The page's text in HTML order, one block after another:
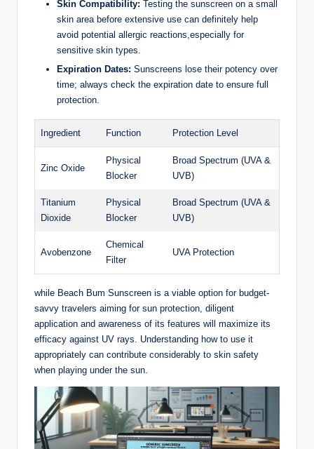
Skin Compatibility: Testing the sunscreen on a small
skin area before extensive use can definitely help
avoid potential allergic reactions,especially for
sensitive skin types.
Expiration Dates: Sunscreens lose their potency over
time; always check the expiration date to ensure full
protection.
Ingredient Function Protection Level
Zinc Oxide
Physical
Blocker
Broad Spectrum (UVA &
UVB)
Titanium
Dioxide
Physical
Blocker
Broad Spectrum (UVA &
UVB)
Avobenzone
Chemical
Filter
UVA Protection
while Beach Bum Sunscreen is a viable option for budget-
savvy travelers aiming for sun protection, diligent
application and awareness of its features will maximize its
efficacy against UV rays. Understanding how to use it
appropriately can contribute considerably to skin safety
when playing under the sun.